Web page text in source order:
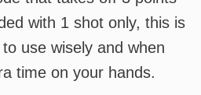
with 1 shot only, this is
use wisely and when
time on your hands.